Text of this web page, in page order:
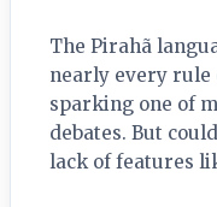
The Pirahã
nearly every
sparking one of
debates. But
lack of features